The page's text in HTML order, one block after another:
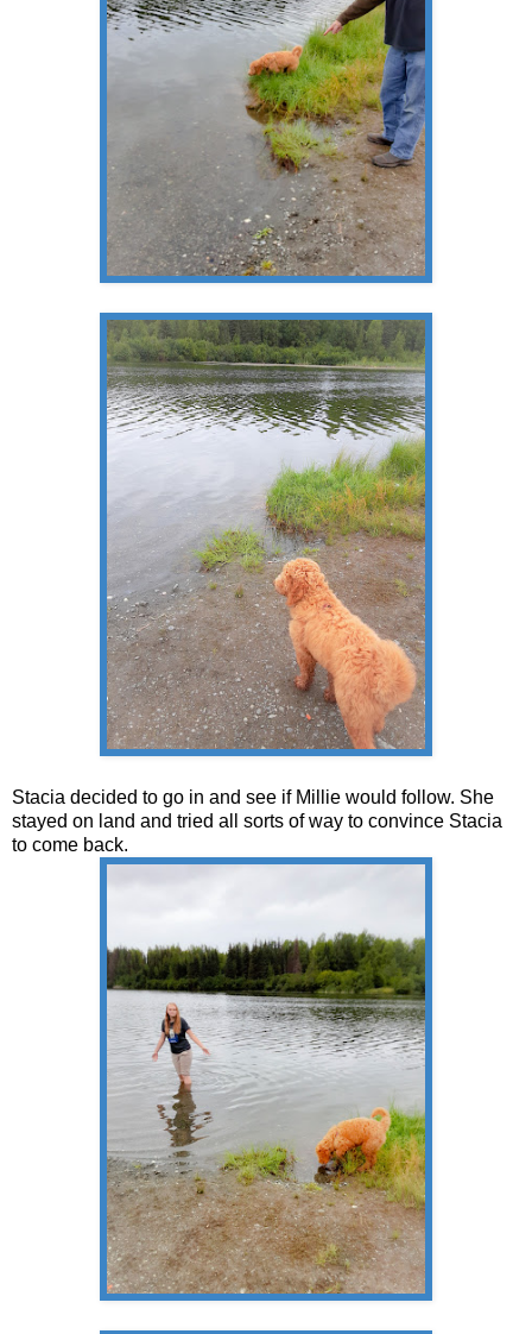
Stacia decided to go in and see if Millie would follow. She
stayed on land and tried all sorts of way to convince Stacia
to come back.